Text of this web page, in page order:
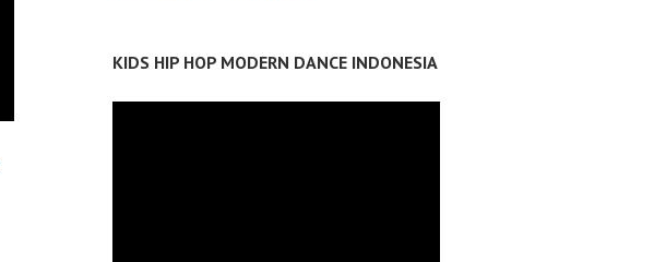
KIDS HIP HOP MODERN DANCE INDONESIA